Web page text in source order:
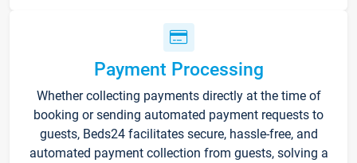
Payment Processing
Whether collecting payments directly at the time of
booking or sending automated payment requests to
guests, Beds24 facilitates secure, hassle-free, and
automated payment collection from guests, solving a